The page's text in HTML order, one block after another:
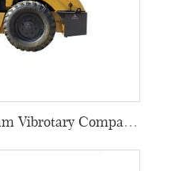
Mechanical Single Drum Vibrotary Compactors